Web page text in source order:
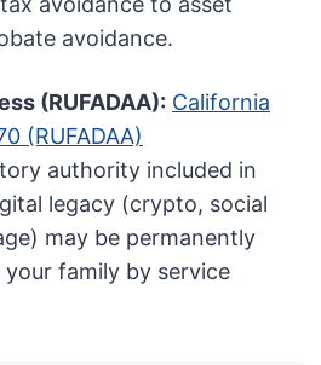
avoidance.
(RUFADAA): California
(RUFADAA)
authority included in
legacy (crypto, social
may be permanently
family by service